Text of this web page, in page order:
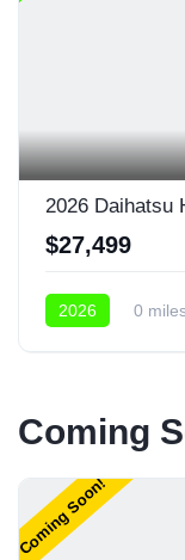
2026 Daihatsu
$27,499
2026 0
Coming
Coming Soon!